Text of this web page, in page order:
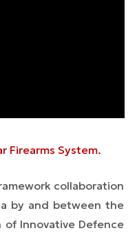
Firearms System.
collaboration
by and between the
Innovative Defence